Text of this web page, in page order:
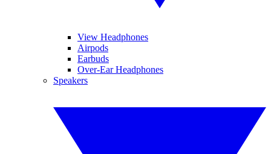
View Headphones
Airpods
Earbuds
Over-Ear Headphones
Speakers